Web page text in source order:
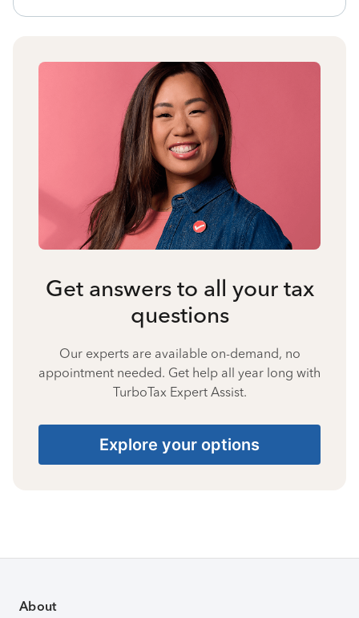
Get answers to all your tax
questions
Our experts are available on-demand, no
appointment needed. Get help all year long with
TurboTax Expert Assist.
Explore your options
About